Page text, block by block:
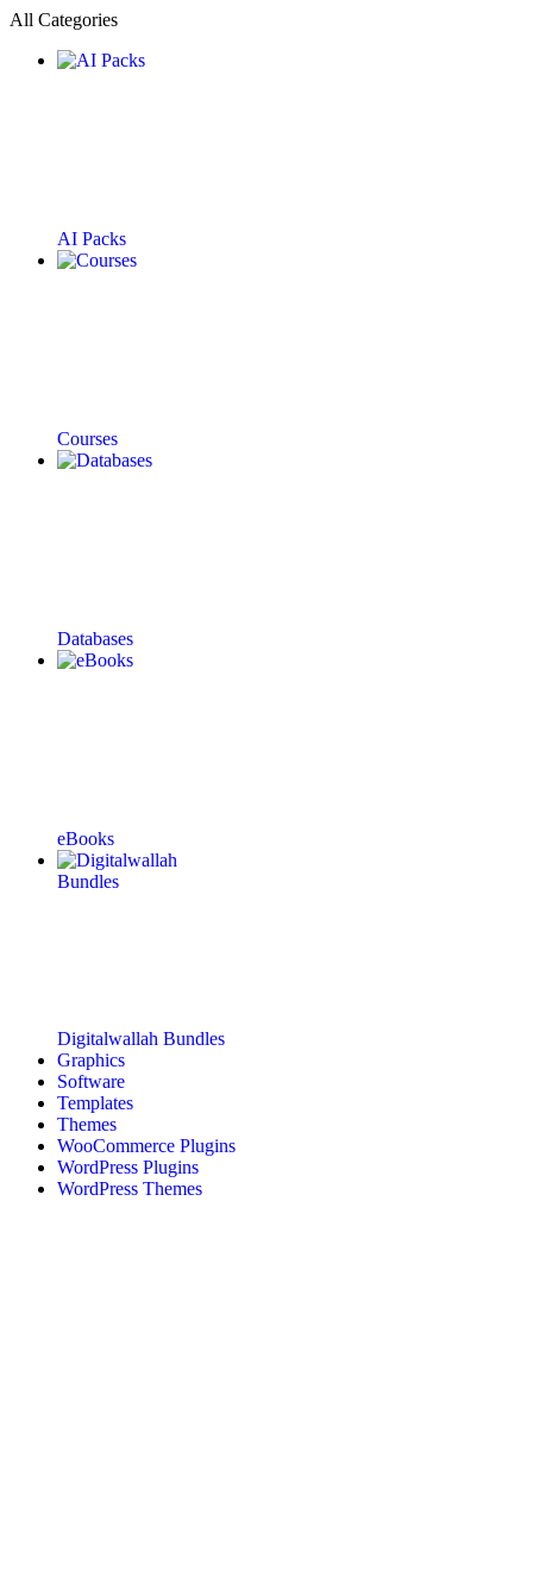
All Categories
AI Packs
Courses
Databases
eBooks
Digitalwallah Bundles
Graphics
Software
Templates
Themes
WooCommerce Plugins
WordPress Plugins
WordPress Themes